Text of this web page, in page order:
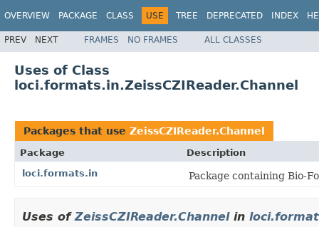
OVERVIEW PACKAGE CLASS USE TREE DEPRECATED INDEX
PREV NEXT FRAMES NO FRAMES ALL CLASSES
Uses of Class
loci.formats.in.ZeissCZIReader.Channel
Packages that use ZeissCZIReader.Channel
Package
Description
loci.formats.in
Package containing Bio-
Uses ofZeissCZIReader.Channelin